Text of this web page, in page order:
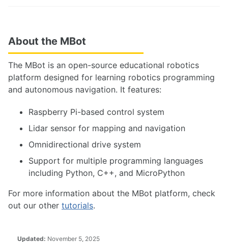
About the MBot
The MBot is an open-source educational robotics
platform designed for learning robotics programming
and autonomous navigation. It features:
Raspberry Pi-based control system
Lidar sensor for mapping and navigation
Omnidirectional drive system
Support for multiple programming languages
including Python, C++, and MicroPython
For more information about the MBot platform, check
out our other tutorials.
Updated: November 5, 2025